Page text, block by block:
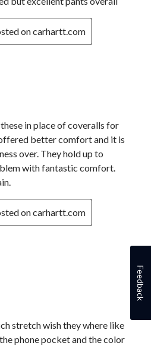
on carhartt.com
in place of coveralls for
better comfort and it is
over. They hold up to
with fantastic comfort.
on carhartt.com
stretch wish they where like
phone pocket and the color
Feedback